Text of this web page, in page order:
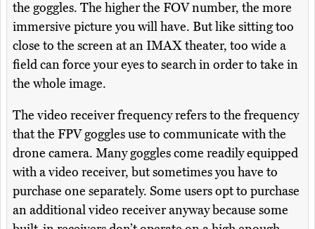
the goggles. The higher the FOV number, the more
immersive picture you will have. But like sitting too
close to the screen at an IMAX theater, too wide a
field can force your eyes to search in order to take in
the whole image.
The video receiver frequency refers to the frequency
that the FPV goggles use to communicate with the
drone camera. Many goggles come readily equipped
with a video receiver, but sometimes you have to
purchase one separately. Some users opt to purchase
an additional video receiver anyway because some